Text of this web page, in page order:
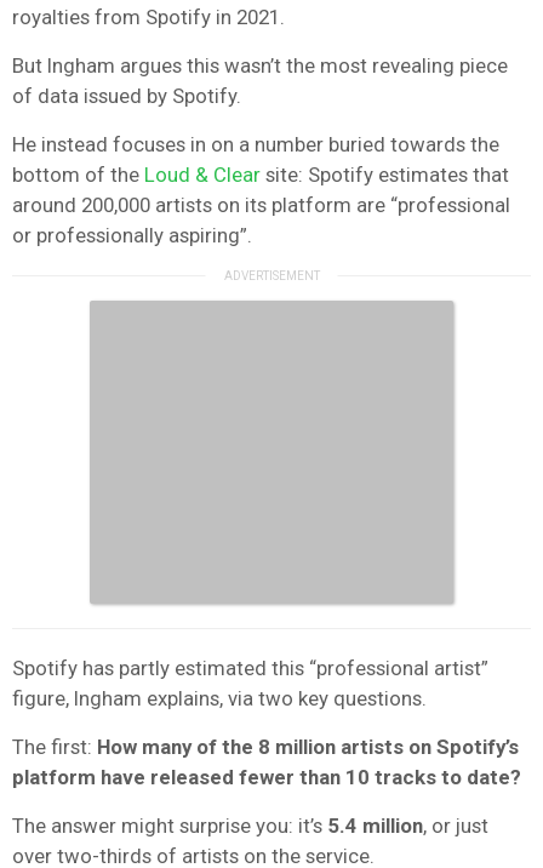
royalties from Spotify in 2021.
But Ingham argues this wasn’t the most revealing piece
of data issued by Spotify.
He instead focuses in on a number buried towards the
bottom of the Loud & Clear site: Spotify estimates that
around 200,000 artists on its platform are “professional
or professionally aspiring”.
Spotify has partly estimated this “professional artist”
figure, Ingham explains, via two key questions.
The first: How many of the 8 million artists on Spotify’s
platform have released fewer than 10 tracks to date?
The answer might surprise you: it’s 5.4 million, or just
over two-thirds of artists on the service.